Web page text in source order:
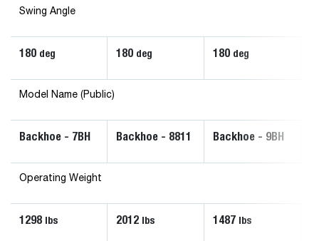
Swing Angle
180 deg 180 deg 180 deg
Model Name (Public)
Backhoe - 7BH Backhoe - 8811 Backhoe - 9BH
Operating Weight
1298 lbs 2012 lbs 1487 lbs